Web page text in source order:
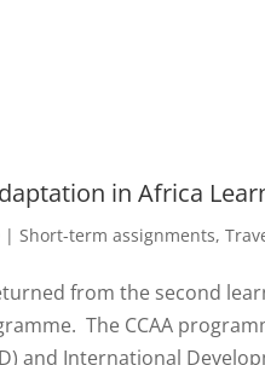
in Africa
|Short-term assignments,
from the second
The CCAA
and International